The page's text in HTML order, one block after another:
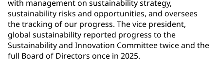
with management on sustainability strategy,
sustainability risks and opportunities, and oversees
the tracking of our progress. The vice president,
global sustainability reported progress to the
Sustainability and Innovation Committee twice and the
full Board of Directors once in 2025.